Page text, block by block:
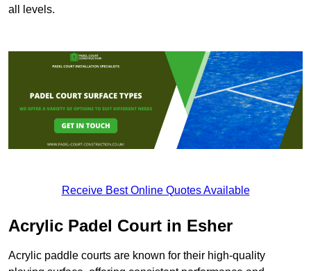
all levels.
Receive Best Online Quotes Available
Acrylic Padel Court in Esher
Acrylic paddle courts are known for their high-quality